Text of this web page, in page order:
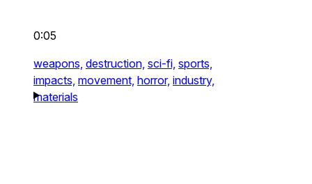
0:05
weapons, destruction, sci-fi, sports,
impacts, movement, horror, industry,
materials